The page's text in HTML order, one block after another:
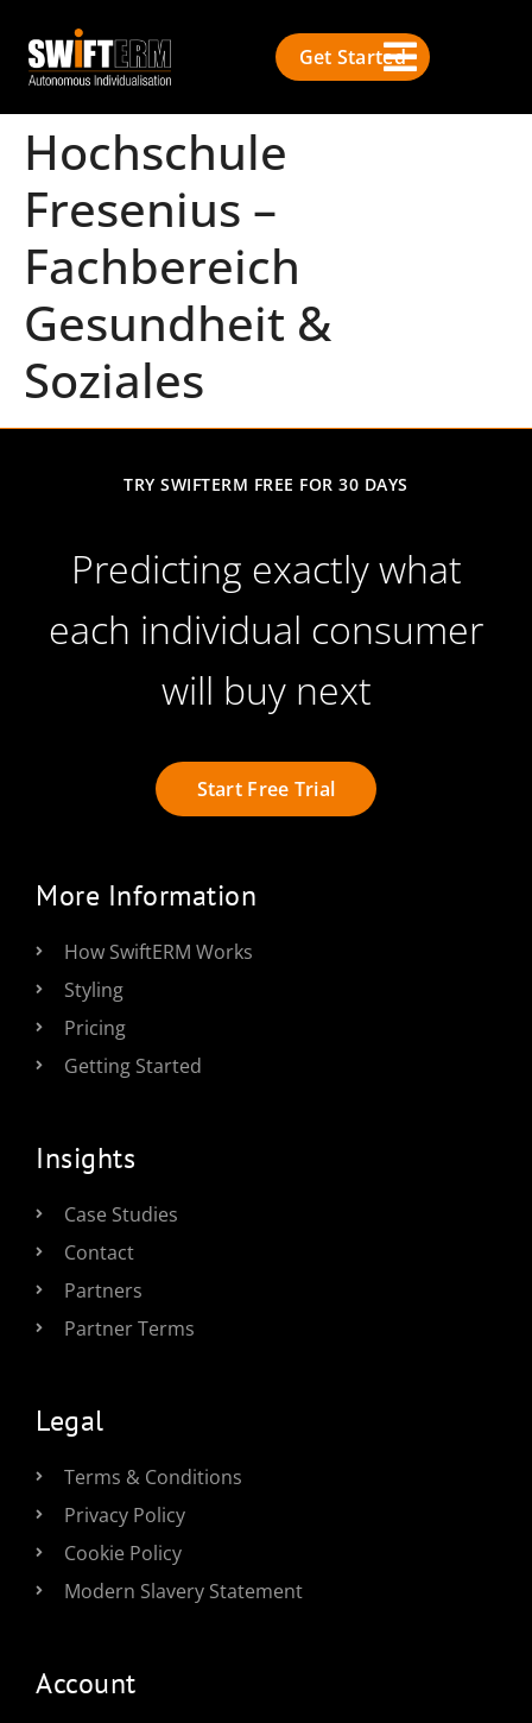
Get Started
Hochschule
Fresenius –
Fachbereich
Gesundheit &
Soziales
TRY SWIFTERM FREE FOR 30 DAYS
Predicting exactly what
each individual consumer
will buy next
Start Free Trial
More Information
How SwiftERM Works
Styling
Pricing
Getting Started
Insights
Case Studies
Contact
Partners
Partner Terms
Legal
Terms & Conditions
Privacy Policy
Cookie Policy
Modern Slavery Statement
Account